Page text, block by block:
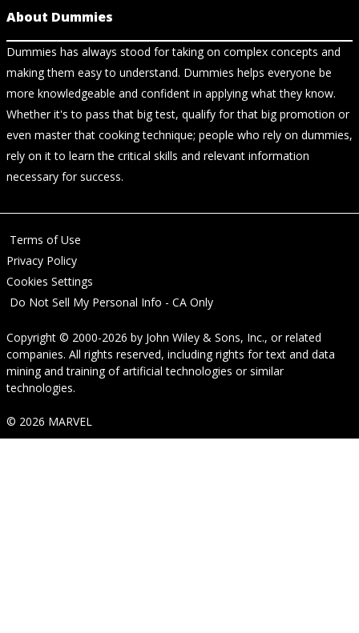
About Dummies
Dummies has always stood for taking on complex concepts and
making them easy to understand. Dummies helps everyone be
more knowledgeable and confident in applying what they know.
Whether it's to pass that big test, qualify for that big promotion or
even master that cooking technique; people who rely on dummies,
rely on it to learn the critical skills and relevant information
necessary for success.
Terms of Use
Privacy Policy
Cookies Settings
Do Not Sell My Personal Info - CA Only
Copyright © 2000-2026 by John Wiley & Sons, Inc., or related
companies. All rights reserved, including rights for text and data
mining and training of artificial technologies or similar
technologies.
© 2026 MARVEL